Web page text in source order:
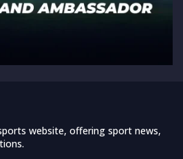
website, offering sport news,